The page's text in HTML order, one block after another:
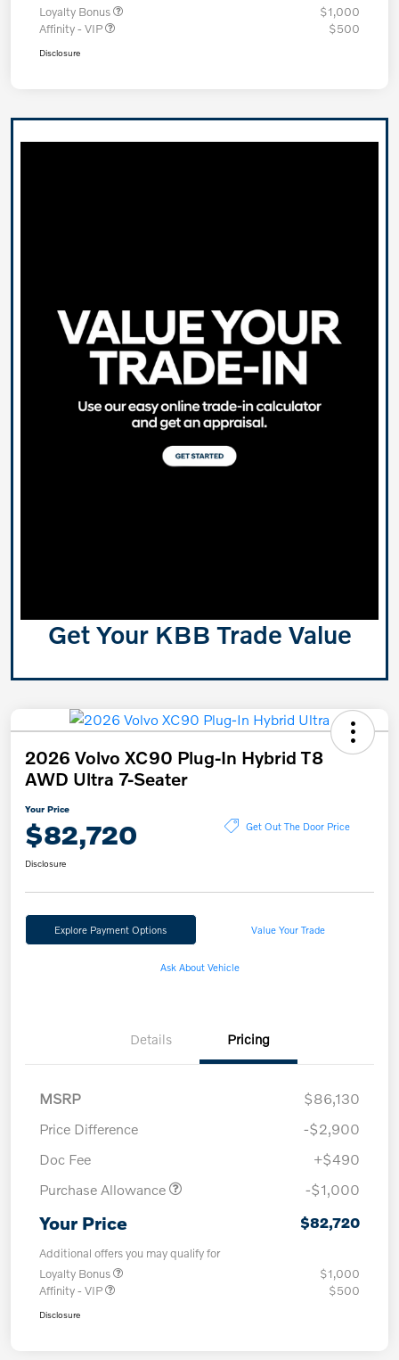
Loyalty Bonus
$1,000
Affinity - VIP
$500
Disclosure
Get Your KBB Trade Value
2026 Volvo XC90 Plug-In Hybrid T8
AWD Ultra 7-Seater
Your Price
$82,720 Get Out The Door Price
Disclosure
Explore Payment Options Value Your Trade
Ask About Vehicle
Details Pricing
MSRP
$86,130
Price Difference
-$2,900
Doc Fee
+$490
Purchase Allowance
-$1,000
Your Price $82,720
Additional offers you may qualify for
Loyalty Bonus
$1,000
Affinity - VIP
$500
Disclosure